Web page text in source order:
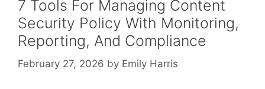
7 Tools For Managing Content
Security Policy With Monitoring,
Reporting, And Compliance
February 27, 2026 by Emily Harris